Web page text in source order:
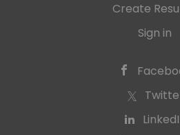
Create
Sign in